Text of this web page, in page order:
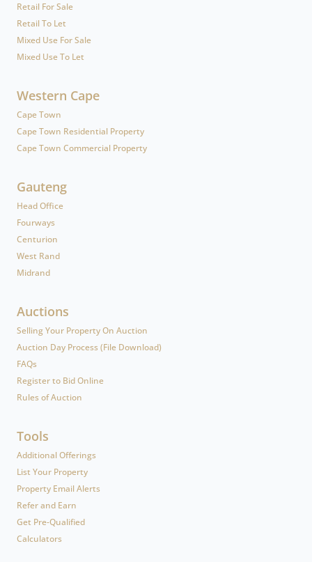
Retail For Sale
Retail To Let
Mixed Use For Sale
Mixed Use To Let
Western Cape
Cape Town
Cape Town Residential Property
Cape Town Commercial Property
Gauteng
Head Office
Fourways
Centurion
West Rand
Midrand
Auctions
Selling Your Property On Auction
Auction Day Process (File Download)
FAQs
Register to Bid Online
Rules of Auction
Tools
Additional Offerings
List Your Property
Property Email Alerts
Refer and Earn
Get Pre-Qualified
Calculators